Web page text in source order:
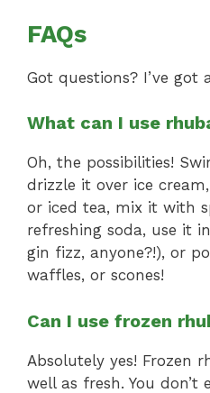
FAQs
Got questions? I’ve got
What can I use
Oh, the possibilities!
drizzle it over ice
or iced tea, mix it with
refreshing soda, use it
gin fizz, anyone?!), or
waffles, or scones!
Can I use frozen
Absolutely yes! Frozen
well as fresh. You